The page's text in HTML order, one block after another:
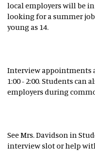
local employers will be
looking for a summer
young as 14.
Interview appointments
1:00 - 2:00. Students can
employers during
See Mrs. Davidson in
interview slot or help